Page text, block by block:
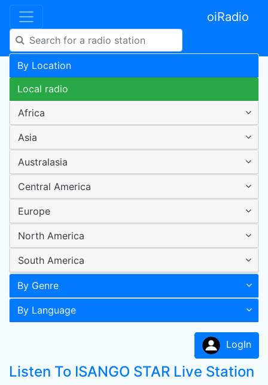
oiRadio
By Location
Local radio
Africa
Asia
Australasia
Central America
Europe
North America
South America
By Genre
By Language
LogIn
Listen To ISANGO STAR Live Station